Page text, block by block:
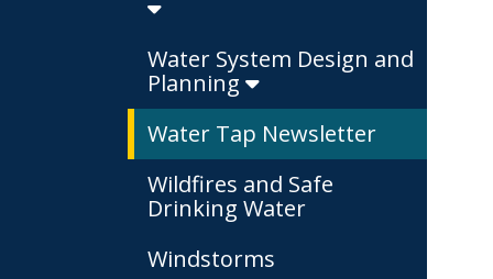
Water System Design and
Planning
Water Tap Newsletter
Wildfires and Safe
Drinking Water
Windstorms